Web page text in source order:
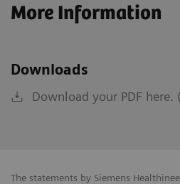
More Information
Downloads
Download your PDF here.
The statements by Siemens